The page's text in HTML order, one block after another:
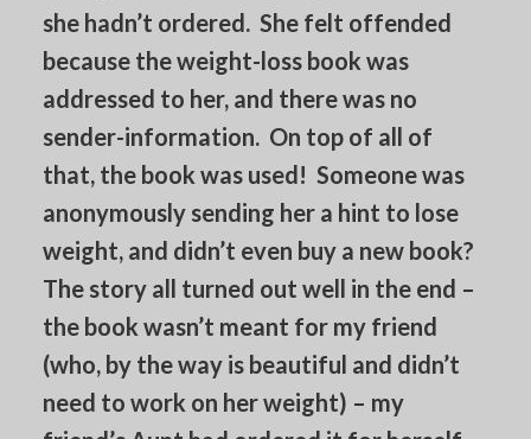
she hadn’t ordered. She felt offended
because the weight-loss book was
addressed to her, and there was no
sender-information. On top of all of
that, the book was used! Someone was
anonymously sending her a hint to lose
weight, and didn’t even buy a new book?
The story all turned out well in the end –
the book wasn’t meant for my friend
(who, by the way is beautiful and didn’t
need to work on her weight) – my